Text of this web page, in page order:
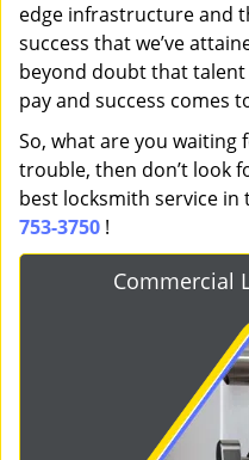
edge infrastructure and
success that we’ve
beyond doubt that
pay and success comes
So, what are you waiting
trouble, then don’t look
best locksmith service
753-3750 !
Commercial